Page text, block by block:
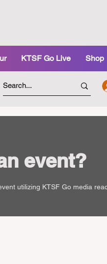
KTSF Go Live Shop
event?
utilizing KTSF Go media